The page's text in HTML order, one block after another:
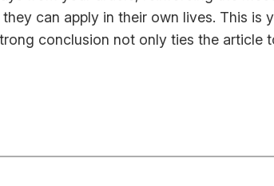
can apply in their own lives. This is
conclusion not only ties the article